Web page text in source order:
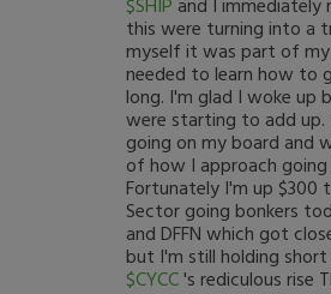
this were turning into a
myself it was part of
needed to learn how to
long. I'm glad I woke up
were starting to add
going on my board and
of how I approach
Fortunately I'm up $300
Sector going bonkers
and DFFN which got
but I'm still holding short
$CYCC 's rediculous rise